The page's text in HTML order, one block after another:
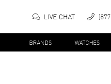
LIVE CHAT
BRANDS WATCHES